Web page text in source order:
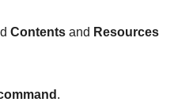
Contents and Resources
.